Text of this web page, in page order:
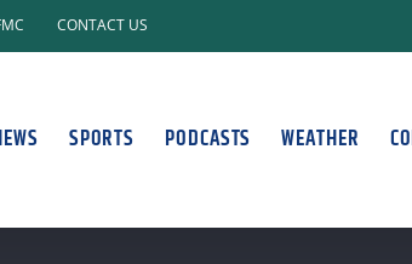
CONTACT US
SPORTS PODCASTS WEATHER